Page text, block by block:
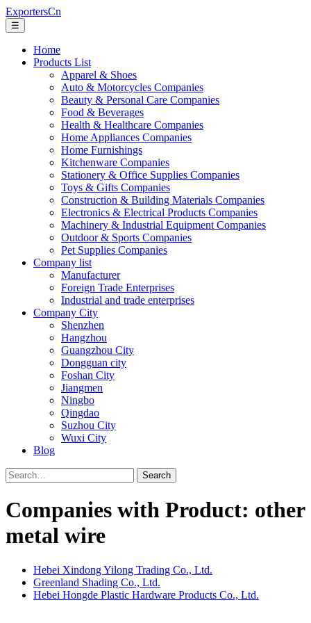
ExportersCn
☰
Home
Products List
Apparel & Shoes
Auto & Motorcycles Companies
Beauty & Personal Care Companies
Food & Beverages
Health & Healthcare Companies
Home Appliances Companies
Home Furnishings
Kitchenware Companies
Stationery & Office Supplies Companies
Toys & Gifts Companies
Construction & Building Materials Companies
Electronics & Electrical Products Companies
Machinery & Industrial Equipment Companies
Outdoor & Sports Companies
Pet Supplies Companies
Company list
Manufacturer
Foreign Trade Enterprises
Industrial and trade enterprises
Company City
Shenzhen
Hangzhou
Guangzhou City
Dongguan city
Foshan City
Jiangmen
Ningbo
Qingdao
Suzhou City
Wuxi City
Blog
Search
Companies with Product: other
metal wire
Hebei Xindong Yilong Trading Co., Ltd.
Greenland Shading Co., Ltd.
Hebei Hongde Plastic Hardware Products Co., Ltd.